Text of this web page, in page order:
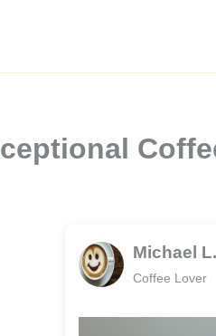
Michael
Coffee Lover